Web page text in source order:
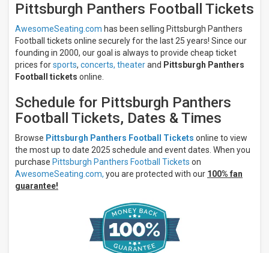
All
teams
Pittsburgh
Panthers
Pittsburgh
Panthers
Football
Cardinals
Louisville
Football
Boston
College
Eagles
more
Pittsburgh Panthers Football Tickets
AwesomeSeating.com has been selling Pittsburgh Panthers
Football tickets online securely for the last 25 years! Since our
founding in 2000, our goal is always to provide cheap ticket
prices forsports, concerts, theaterand Pittsburgh Panthers
Football tickets online.
Schedule for Pittsburgh Panthers
Football Tickets, Dates & Times
Browse Pittsburgh Panthers Football Tickets online to view
the most up to date 2025 schedule and event dates. When you
purchase Pittsburgh Panthers Football Tickets on
AwesomeSeating.com, you are protected with our 100% fan
guarantee!